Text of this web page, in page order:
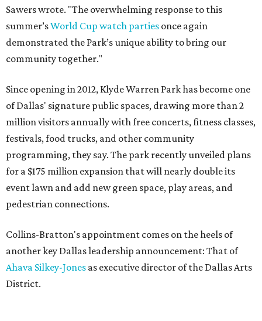
Sawers wrote. "The overwhelming response to this
summer’sWorld Cup watch parties once again
demonstrated the Park’s unique ability to bring our
community together."
Since opening in 2012, Klyde Warren Park has become one
of Dallas' signature public spaces, drawing more than 2
million visitors annually with free concerts, fitness classes,
festivals, food trucks, and other community
programming, they say. The park recently unveiled plans
for a $175 million expansion that will nearly double its
event lawn and add new green space, play areas, and
pedestrian connections.
Collins-Bratton's appointment comes on the heels of
another key Dallas leadership announcement: That of
Ahava Silkey-Jones as executive director of the Dallas Arts
District.